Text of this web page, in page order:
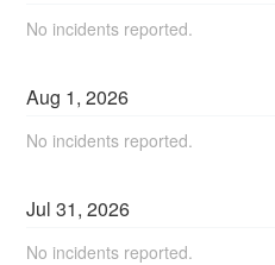
No incidents reported.
Aug 1,2026
No incidents reported.
Jul31,2026
No incidents reported.